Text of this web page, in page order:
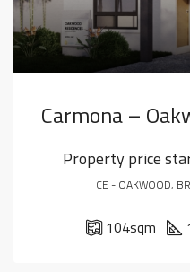
Carmona –
Property price
CE - OAKWOOD,
104sqm